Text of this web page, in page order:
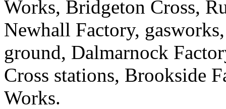
Works, Bridgeton Cross,
Newhall Factory,
ground, Dalmarnock
Cross stations, Brookside
Works.